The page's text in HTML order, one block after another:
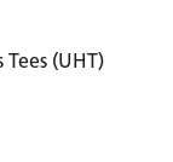
(UHT)